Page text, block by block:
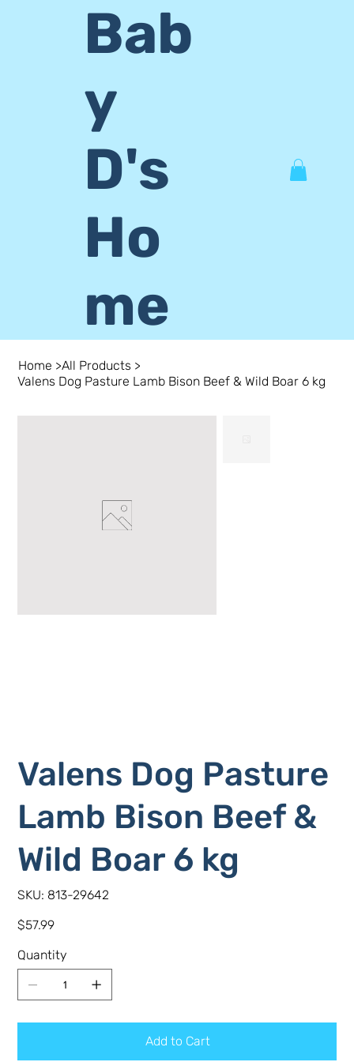
Bab
y
D's
Ho
me
Home >All Products >
Valens Dog Pasture Lamb Bison Beef & Wild Boar 6 kg
Valens Dog Pasture
Lamb Bison Beef &
Wild Boar 6 kg
SKU: SKU
813-
813-29642
Price
$57.99
Quantity
Add to Cart